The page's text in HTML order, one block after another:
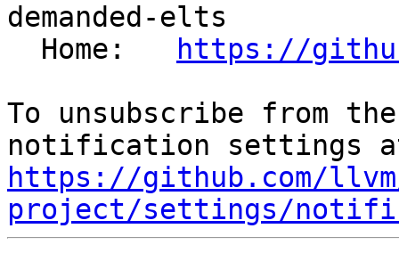
demanded-elts
  Home:
https://
To unsubscribe from
https://github.com/
project/settings/